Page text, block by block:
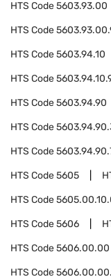
HTS Code5603.93.00
HTS Code
HTS Code5603.94.10
HTS Code
HTS Code5603.94.90
HTS Code
HTS Code
HTS Code5605
HTS Code
HTS Code5606
HTS Code5606.00.00
HTS Code